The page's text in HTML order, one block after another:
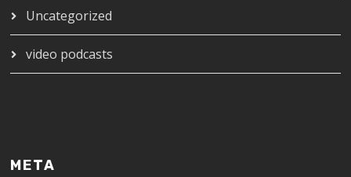
Uncategorized
video podcasts
META